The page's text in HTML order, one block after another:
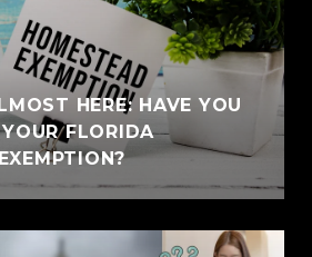
HERE: HAVE YOU
FLORIDA